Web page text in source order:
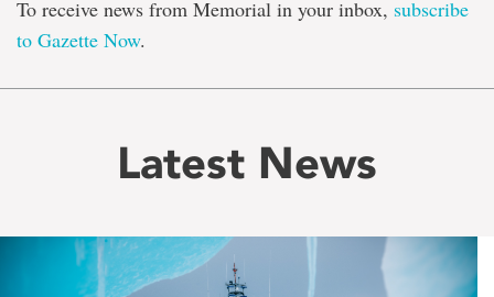
To receive news from Memorial in your inbox, subscribe
to Gazette Now.
Latest News